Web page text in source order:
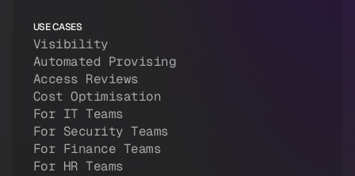
USE CASES
Visibility
Automated Provising
Access Reviews
Cost Optimisation
For IT Teams
For Security Teams
For Finance Teams
For HR Teams